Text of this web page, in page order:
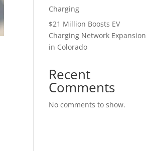
Charging
$21 Million Boosts EV
Charging Network Expansion
in Colorado
Recent
Comments
No comments to show.